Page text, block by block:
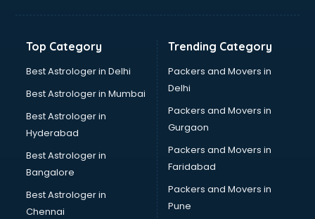
Top Category
Best Astrologer in Delhi
Best Astrologer in Mumbai
Best Astrologer in
Hyderabad
Best Astrologer in
Bangalore
Best Astrologer in
Chennai
Trending Category
Packers and Movers in
Delhi
Packers and Movers in
Gurgaon
Packers and Movers in
Faridabad
Packers and Movers in
Pune